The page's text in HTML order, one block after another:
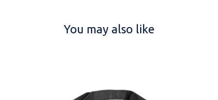
You may also like